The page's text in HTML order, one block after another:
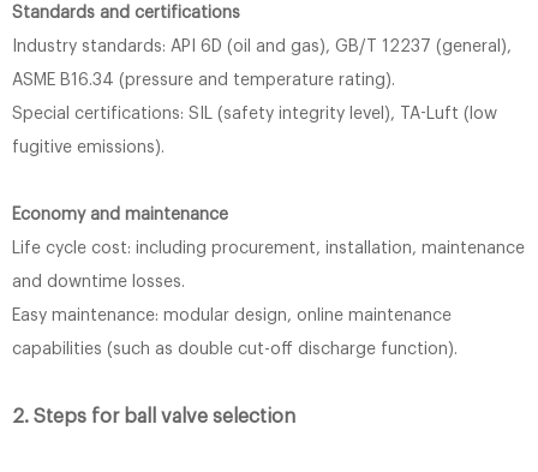
Standards and certifications
Industry standards: API 6D (oil and gas), GB/T 12237 (general),
ASME B16.34 (pressure and temperature rating).
Special certifications: SIL (safety integrity level), TA-Luft (low
fugitive emissions).
Economy and maintenance
Life cycle cost: including procurement, installation, maintenance
and downtime losses.
Easy maintenance: modular design, online maintenance
capabilities (such as double cut-off discharge function).
2. Steps for ball valve selection